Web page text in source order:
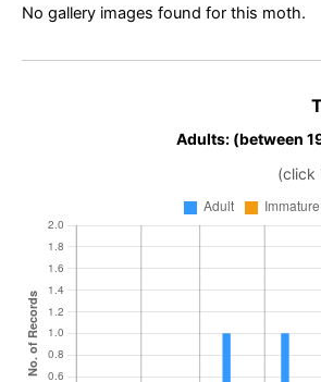
No gallery images found for this moth.
Adults: (between
(click